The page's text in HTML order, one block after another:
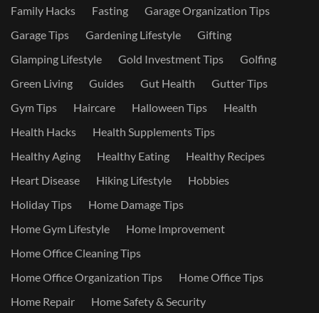
Family Hacks
Fasting
Garage Organization Tips
Garage Tips
Gardening Lifestyle
Gifting
Glamping Lifestyle
Gold Investment Tips
Golfing
Green Living
Guides Gut Health
Gutter Tips
Gym Tips
Haircare Halloween Tips
Health
Health Hacks
Health Supplements Tips
Healthy Aging
Healthy Eating
Healthy Recipes
Heart Disease
Hiking Lifestyle
Hobbies
Holiday Tips
Home Damage Tips
Home Gym Lifestyle
Home Improvement
Home Office Cleaning Tips
Home Office Organization Tips
Home Office Tips
Home Repair
Home Safety & Security